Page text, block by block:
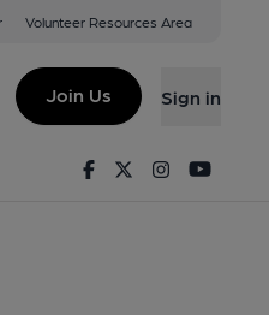
Volunteer Resources Area
Join Us Sign in
FacebookTwitterInstagram